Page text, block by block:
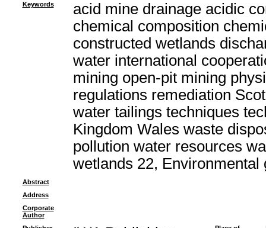
Keywords
acid mine drainage acidic
chemical composition
constructed wetlands
water international
mining open-pit mining
regulations remediation
water tailings techniques
Kingdom Wales waste
pollution water resources
wetlands 22, Environmental
Abstract
Address
Corporate
Author